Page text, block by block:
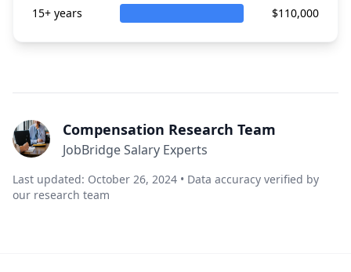
15+ years $110,000
Compensation Research Team
JobBridge Salary Experts
Last updated: October 26, 2024 • Data accuracy verified by
our research team